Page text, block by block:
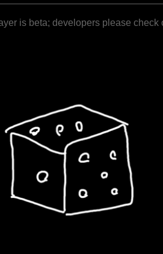
is beta; developers please check